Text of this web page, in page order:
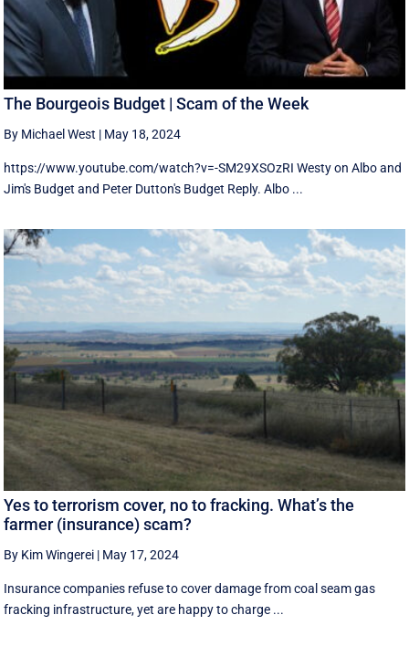
The Bourgeois Budget | Scam of the Week
By Michael West | May 18, 2024
https://www.youtube.com/watch?v=-SM29XSOzRI Westy on Albo and
Jim's Budget and Peter Dutton's Budget Reply. Albo ...
Yes to terrorism cover, no to fracking. What’s the
farmer (insurance) scam?
By Kim Wingerei | May 17, 2024
Insurance companies refuse to cover damage from coal seam gas
fracking infrastructure, yet are happy to charge ...